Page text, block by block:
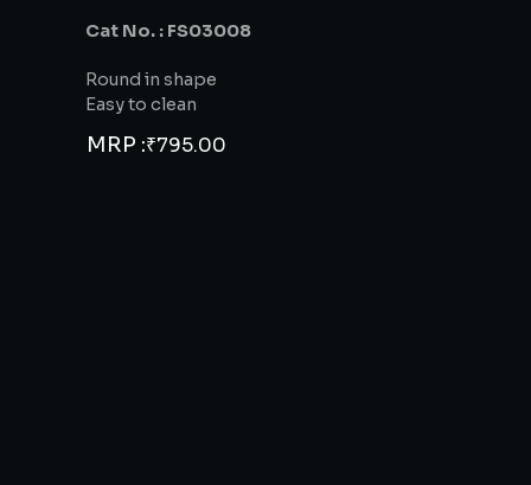
Cat No. : FS03008
Round in shape
Easy to clean
MRP :₹795.00